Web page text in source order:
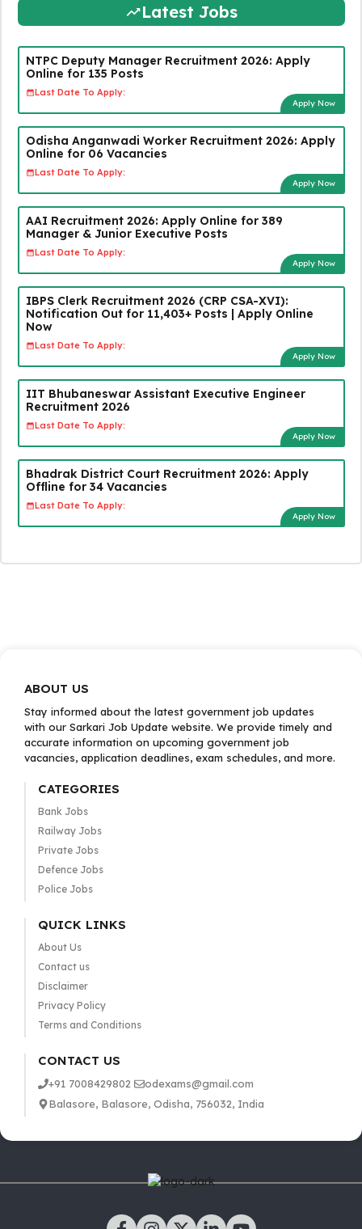
Latest Jobs
NTPC Deputy Manager Recruitment 2026: Apply
Online for 135 Posts
Last Date To Apply:
Apply Now
Odisha Anganwadi Worker Recruitment 2026: Apply
Online for 06 Vacancies
Last Date To Apply:
Apply Now
AAI Recruitment 2026: Apply Online for 389
Manager & Junior Executive Posts
Last Date To Apply:
Apply Now
IBPS Clerk Recruitment 2026 (CRP CSA-XVI):
Notification Out for 11,403+ Posts | Apply Online
Now
Last Date To Apply:
Apply Now
IIT Bhubaneswar Assistant Executive Engineer
Recruitment 2026
Last Date To Apply:
Apply Now
Bhadrak District Court Recruitment 2026: Apply
Offline for 34 Vacancies
Last Date To Apply:
Apply Now
ABOUT US
Stay informed about the latest government job updates
with our Sarkari Job Update website. We provide timely and
accurate information on upcoming government job
vacancies, application deadlines, exam schedules, and more.
CATEGORIES
Bank Jobs
Railway Jobs
Private Jobs
Defence Jobs
Police Jobs
QUICK LINKS
About Us
Contact us
Disclaimer
Privacy Policy
Terms and Conditions
CONTACT US
+91 7008429802
odexams@gmail.com
Balasore, Balasore, Odisha, 756032, India